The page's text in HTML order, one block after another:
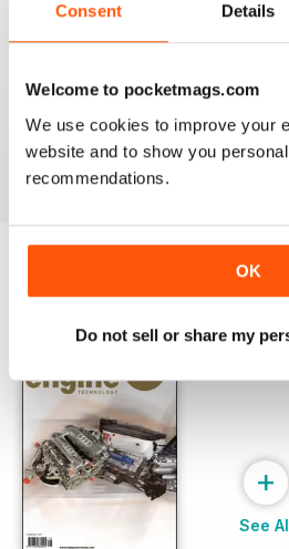
Consent Details
Welcome to pocketmags.com
We use cookies to improve your
website and to show you
recommendations.
OK
Do not sell or share my
Buy for$17.99
Buy for
View |
SPECIAL EDITIONS
+
See